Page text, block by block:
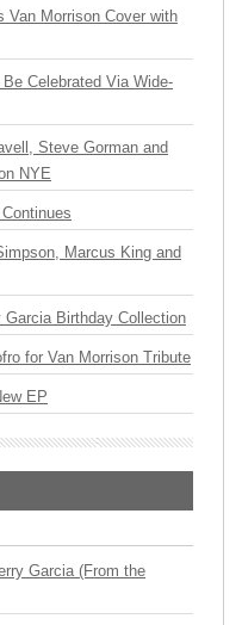
Van Morrison Cover with
Celebrated Via Wide-
Steve Gorman and
NYE
Marcus King and
Birthday Collection
for Van Morrison Tribute
EP
Garcia (From the